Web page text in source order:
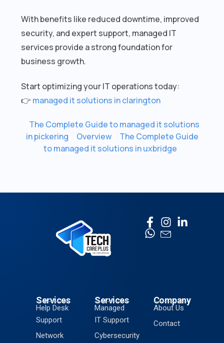
With benefits like reduced downtime, improved
security, and expert support, managed IT
services provide a strong foundation for
business growth.
Start optimizing your IT operations today:
👉 managed it solutions in clarington
The Complete Guide to managed it solutions
in pickering
Overview
The Complete Guide
to managed it solutions in uxbridge
Services
Help Desk
Support
Network
Services
Managed
IT Support
Cybersecurity
Company
About Us
Contact